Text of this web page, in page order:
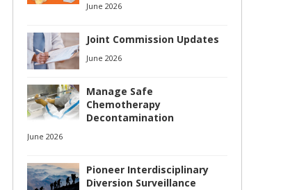
June 2026
Joint Commission Updates
June 2026
Manage Safe
Chemotherapy
Decontamination
June 2026
Pioneer Interdisciplinary
Diversion Surveillance